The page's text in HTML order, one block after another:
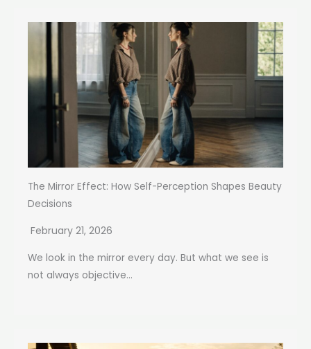
The Mirror Effect: How Self-Perception Shapes Beauty
Decisions
February 21, 2026
We look in the mirror every day. But what we see is
not always objective...